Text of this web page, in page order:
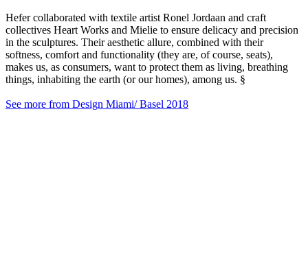
Hefer collaborated with textile artist Ronel Jordaan and craft
collectives Heart Works and Mielie to ensure delicacy and precision
in the sculptures. Their aesthetic allure, combined with their
softness, comfort and functionality (they are, of course, seats),
makes us, as consumers, want to protect them as living, breathing
things, inhabiting the earth (or our homes), among us. §
See more from Design Miami/ Basel 2018